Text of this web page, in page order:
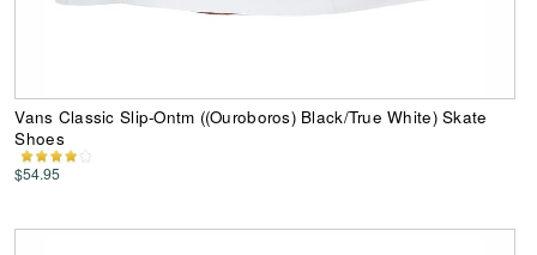
Vans Classic Slip-Ontm ((Ouroboros) Black/True White) Skate
Shoes
$54.95